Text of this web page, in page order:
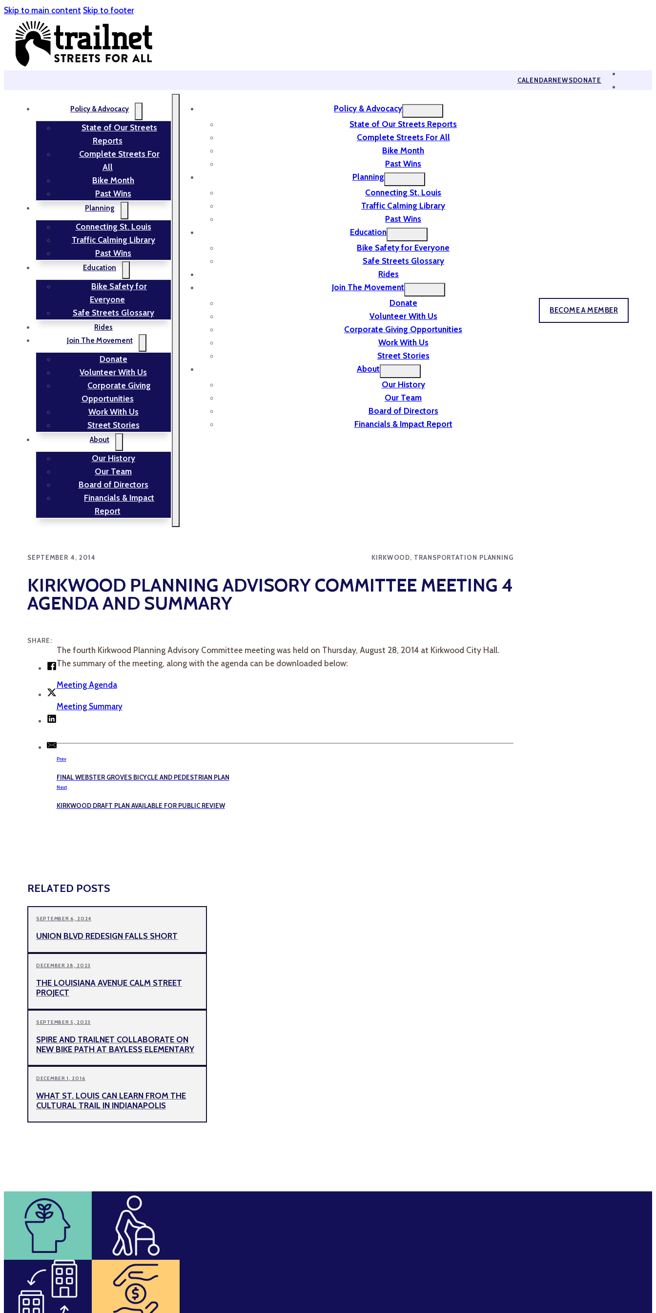
Skip to main content Skip to footer
CALENDARNEWSDONATE
Policy & Advocacy
State of Our Streets
Reports
Complete Streets For
All
Bike Month
Past Wins
Planning
Connecting St. Louis
Traffic Calming Library
Past Wins
Education
Bike Safety for
Everyone
Safe Streets Glossary
Rides
Join The Movement
Donate
Volunteer With Us
Corporate Giving
Opportunities
Work With Us
Street Stories
About
Our History
Our Team
Board of Directors
Financials & Impact
Report
Policy & Advocacy
State of Our Streets Reports
Complete Streets For All
Bike Month
Past Wins
Planning
Connecting St. Louis
Traffic Calming Library
Past Wins
Education
Bike Safety for Everyone
Safe Streets Glossary
Rides
Join The Movement
Donate
Volunteer With Us
Corporate Giving Opportunities
Work With Us
Street Stories
About
Our History
Our Team
Board of Directors
Financials & Impact Report
BECOME A MEMBER
SEPTEMBER 4, 2014 KIRKWOOD, TRANSPORTATION PLANNING
KIRKWOOD PLANNING ADVISORY COMMITTEE MEETING 4
AGENDA AND SUMMARY
SHARE:
The fourth Kirkwood Planning Advisory Committee meeting was held on Thursday, August 28, 2014 at Kirkwood City Hall.
The summary of the meeting, along with the agenda can be downloaded below:
Meeting Agenda
Meeting Summary
Prev
FINAL WEBSTER GROVES BICYCLE AND PEDESTRIAN PLAN
Next
KIRKWOOD DRAFT PLAN AVAILABLE FOR PUBLIC REVIEW
RELATED POSTS
SEPTEMBER 6, 2024
UNION BLVD REDESIGN FALLS SHORT
DECEMBER 28, 2023
THE LOUISIANA AVENUE CALM STREET
PROJECT
SEPTEMBER 5, 2023
SPIRE AND TRAILNET COLLABORATE ON
NEW BIKE PATH AT BAYLESS ELEMENTARY
DECEMBER 1, 2016
WHAT ST. LOUIS CAN LEARN FROM THE
CULTURAL TRAIL IN INDIANAPOLIS